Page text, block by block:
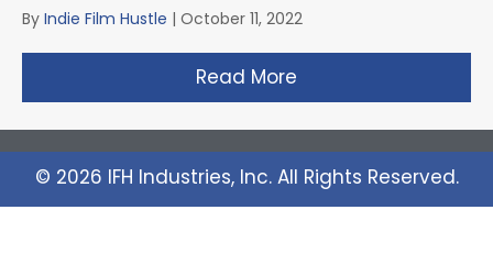
By Indie Film Hustle | October 11, 2022
Read More
© 2026 IFH Industries, Inc. All Rights Reserved.